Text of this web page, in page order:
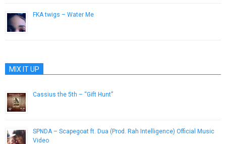
FKA twigs – Water Me
MIX IT UP
Cassius the 5th – “Gift Hunt”
SPNDA – Scapegoat ft. Dua (Prod. Rah Intelligence) Official Music
Video